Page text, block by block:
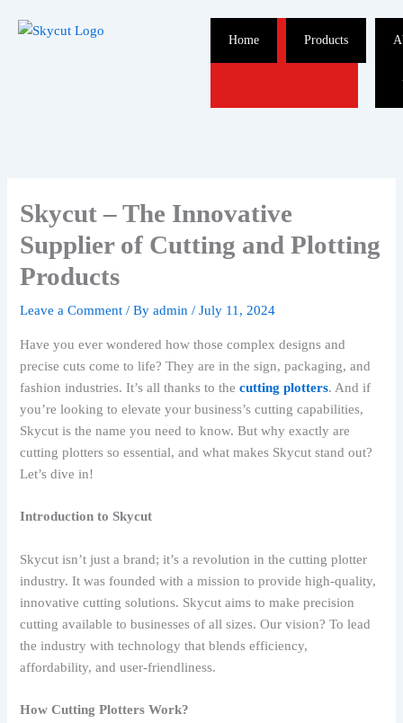
Home Products
Skycut – The Innovative
Supplier of Cutting and Plotting
Products
Leave a Comment / Byadmin/July 11, 2024
Have you ever wondered how those complex designs and
precise cuts come to life? They are in the sign, packaging, and
fashion industries. It’s all thanks to thecutting plotters. And if
you’re looking to elevate your business’s cutting capabilities,
Skycut is the name you need to know. But why exactly are
cutting plotters so essential, and what makes Skycut stand out?
Let’s dive in!
Introduction to Skycut
Skycut isn’t just a brand; it’s a revolution in the cutting plotter
industry. It was founded with a mission to provide high-quality,
innovative cutting solutions. Skycut aims to make precision
cutting available to businesses of all sizes. Our vision? To lead
the industry with technology that blends efficiency,
affordability, and user-friendliness.
How Cutting Plotters Work?